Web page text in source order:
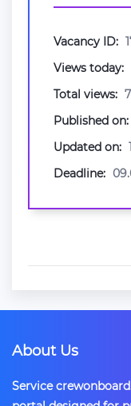
Vacancy ID:
Views today:
Total views:
Published on:
Updated on:
Deadline:
About Us
Service